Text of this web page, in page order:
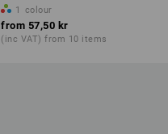
1 colour
from 57,50 kr
(inc VAT) from 10 items